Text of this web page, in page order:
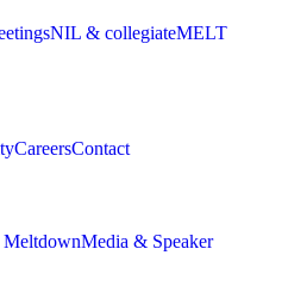
NIL & collegiateMELT
CareersContact
MeltdownMedia & Speaker